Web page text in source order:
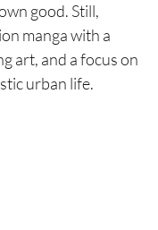
good. Still,
manga with a
art, and a focus on
urban life.